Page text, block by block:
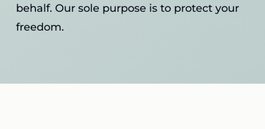
behalf. Our sole purpose is to protect your
freedom.